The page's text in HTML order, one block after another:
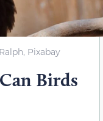
Pixabay
Birds